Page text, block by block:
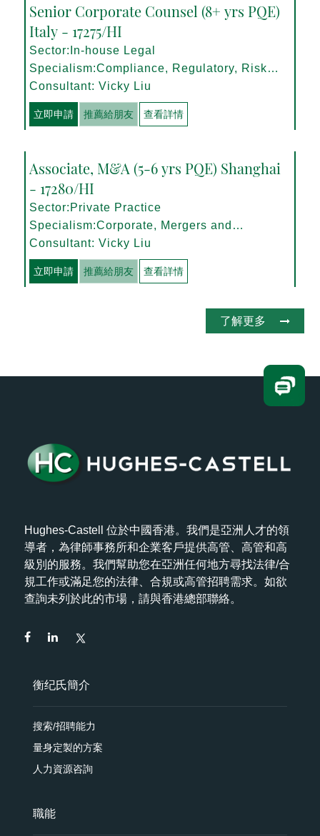
Senior Corporate Counsel (8+ yrs PQE)
Italy - 17275/HI
Sector:In-house Legal
Specialism:Compliance, Regulatory, Risk
Management
Consultant: Vicky Liu
立即申請 推薦給朋友 查看詳情
Associate, M&A (5-6 yrs PQE) Shanghai
- 17280/HI
Sector:Private Practice
Specialism:Corporate, Mergers and
Acquisitions
Consultant: Vicky Liu
立即申請 推薦給朋友 查看詳情
了解更多
Hughes-Castell 位於中國香港。我們是亞洲人才的領
導者，為律師事務所和企業客戶提供高管、高管和高
級別的服務。我們幫助您在亞洲任何地方尋找法律/合
規工作或滿足您的法律、合規或高管招聘需求。如欲
查詢未列於此的市場，請與香港總部聯絡。
衡纪氏簡介
搜索/招聘能力
量身定製的方案
人力資源咨詢
職能